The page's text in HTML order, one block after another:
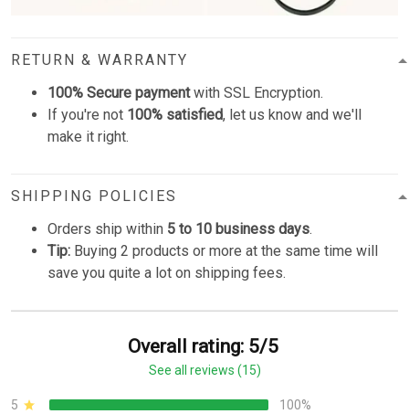
RETURN & WARRANTY
100% Secure paymentwith SSL Encryption.
If you're not 100% satisfied, let us know and we'll
make it right.
SHIPPING POLICIES
Orders ship within 5 to 10 business days.
Tip: Buying 2 products or more at the same time will
save you quite a lot on shipping fees.
Overall rating: 5/5
See all reviews (15)
5
100%